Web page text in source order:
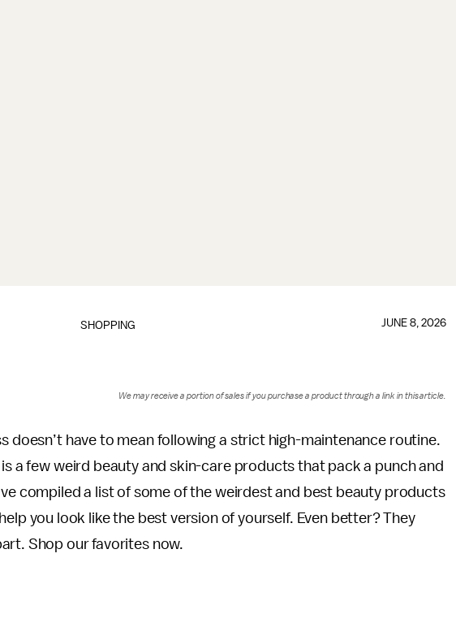
SHOPPING JUNE 8, 2026
We may receive a portion of sales if you purchase a product through a link in this article.
doesn’t have to mean following a strict high-maintenance routine.
a few weird beauty and skin-care products that pack a punch and
compiled a list of some of the weirdest and best beauty products
you look like the best version of yourself. Even better? They
Shop our favorites now.